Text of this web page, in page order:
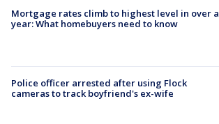
Mortgage rates climb to highest level in over a
year: What homebuyers need to know
Police officer arrested after using Flock
cameras to track boyfriend's ex-wife